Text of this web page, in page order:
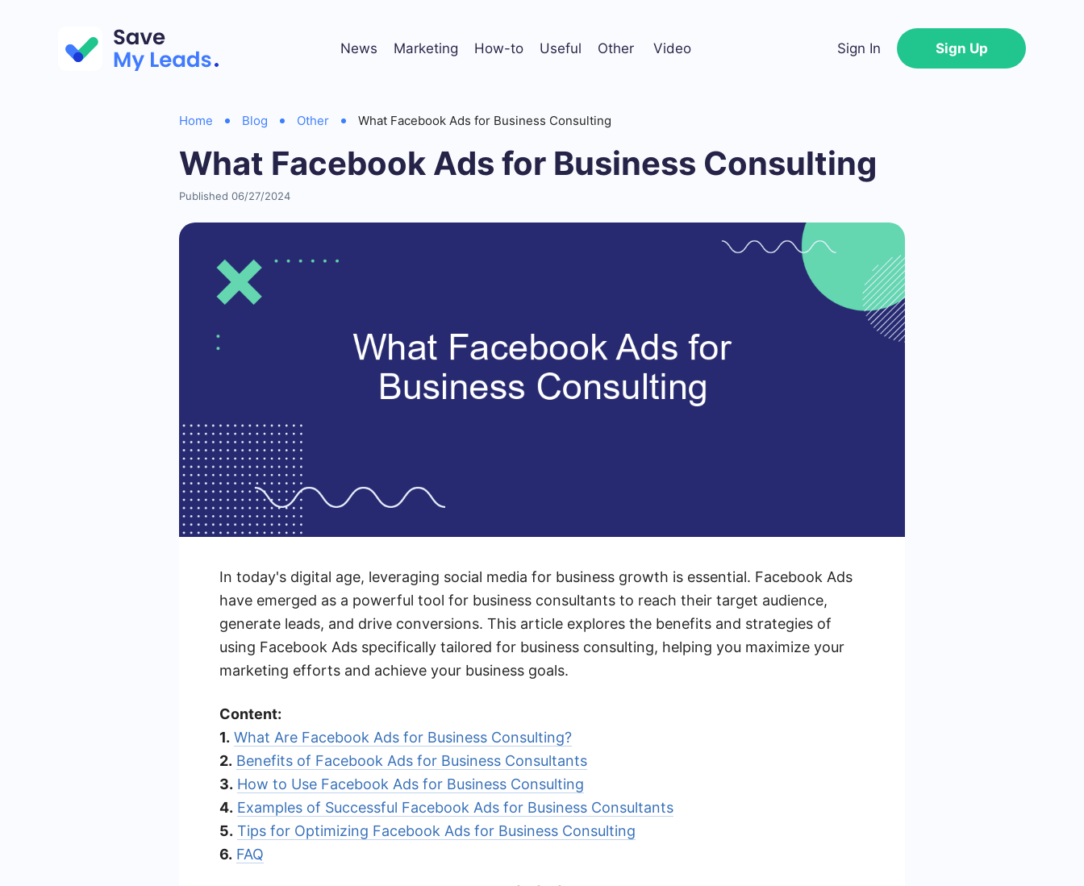
News Marketing How-to Useful Other Video Sign In Sign Up
Home Blog Other What Facebook Ads for Business Consulting
What Facebook Ads for Business Consulting
Published 06/27/2024
In today's digital age, leveraging social media for business growth is essential. Facebook Ads
have emerged as a powerful tool for business consultants to reach their target audience,
generate leads, and drive conversions. This article explores the benefits and strategies of
using Facebook Ads specifically tailored for business consulting, helping you maximize your
marketing efforts and achieve your business goals.
Content:
1. What Are Facebook Ads for Business Consulting?
2. Benefits of Facebook Ads for Business Consultants
3. How to Use Facebook Ads for Business Consulting
4. Examples of Successful Facebook Ads for Business Consultants
5. Tips for Optimizing Facebook Ads for Business Consulting
6. FAQ